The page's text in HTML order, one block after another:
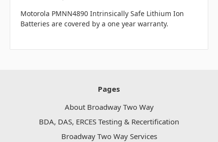
Motorola PMNN4890 Intrinsically Safe Lithium Ion
Batteries are covered by a one year warranty.
Pages
About Broadway Two Way
BDA, DAS, ERCES Testing & Recertification
Broadway Two Way Services